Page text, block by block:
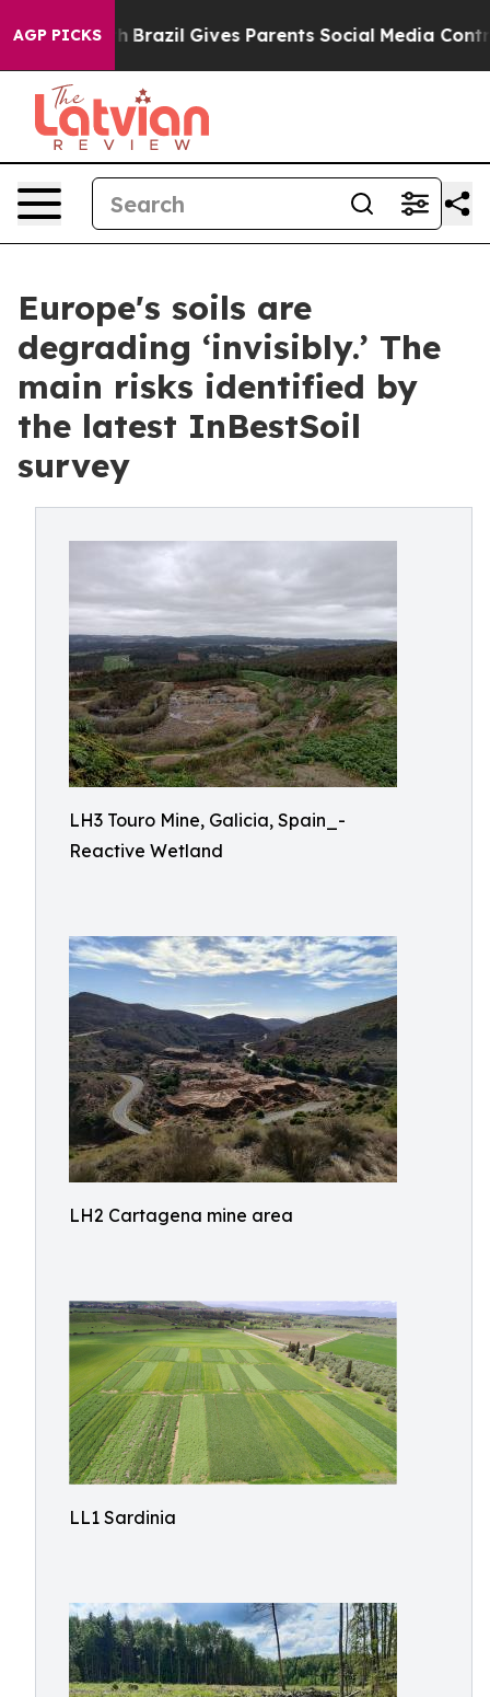
AGP PICKS
Brazil Gives Parents Social Media Controls for
Europe's soils are
degrading ‘invisibly.’ The
main risks identified by
the latest InBestSoil
survey
LH3 Touro Mine, Galicia, Spain_-
Reactive Wetland
LH2 Cartagena mine area
LL1 Sardinia